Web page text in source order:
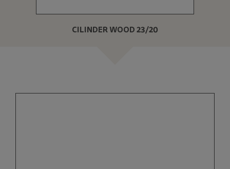
CILINDER WOOD 23/20